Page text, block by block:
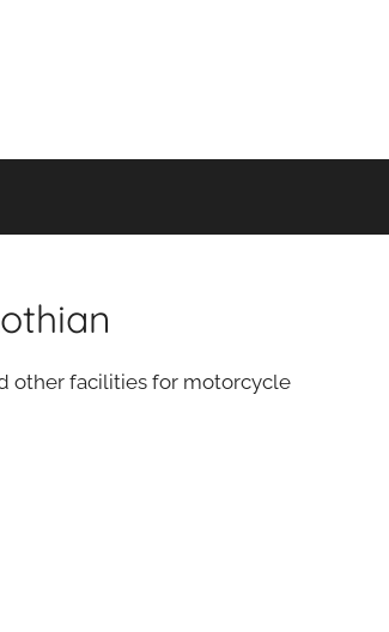
other facilities for motorcycle